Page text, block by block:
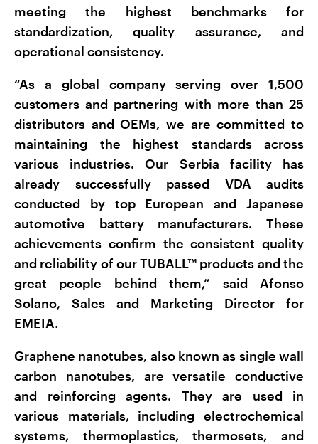
meeting the highest benchmarks for
standardization, quality assurance, and
operational consistency.
“As a global company serving over 1,500
customers and partnering with more than 25
distributors and OEMs, we are committed to
maintaining the highest standards across
various industries. Our Serbia facility has
already successfully passed VDA audits
conducted by top European and Japanese
automotive battery manufacturers. These
achievements confirm the consistent quality
and reliability of our TUBALL™ products and the
great people behind them,” said Afonso
Solano, Sales and Marketing Director for
EMEIA.
Graphene nanotubes, also known as single wall
carbon nanotubes, are versatile conductive
and reinforcing agents. They are used in
various materials, including electrochemical
systems, thermoplastics, thermosets, and